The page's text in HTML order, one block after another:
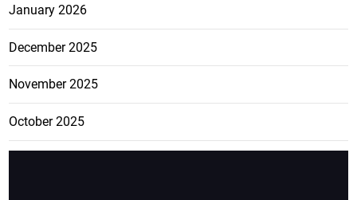
January 2026
December 2025
November 2025
October 2025